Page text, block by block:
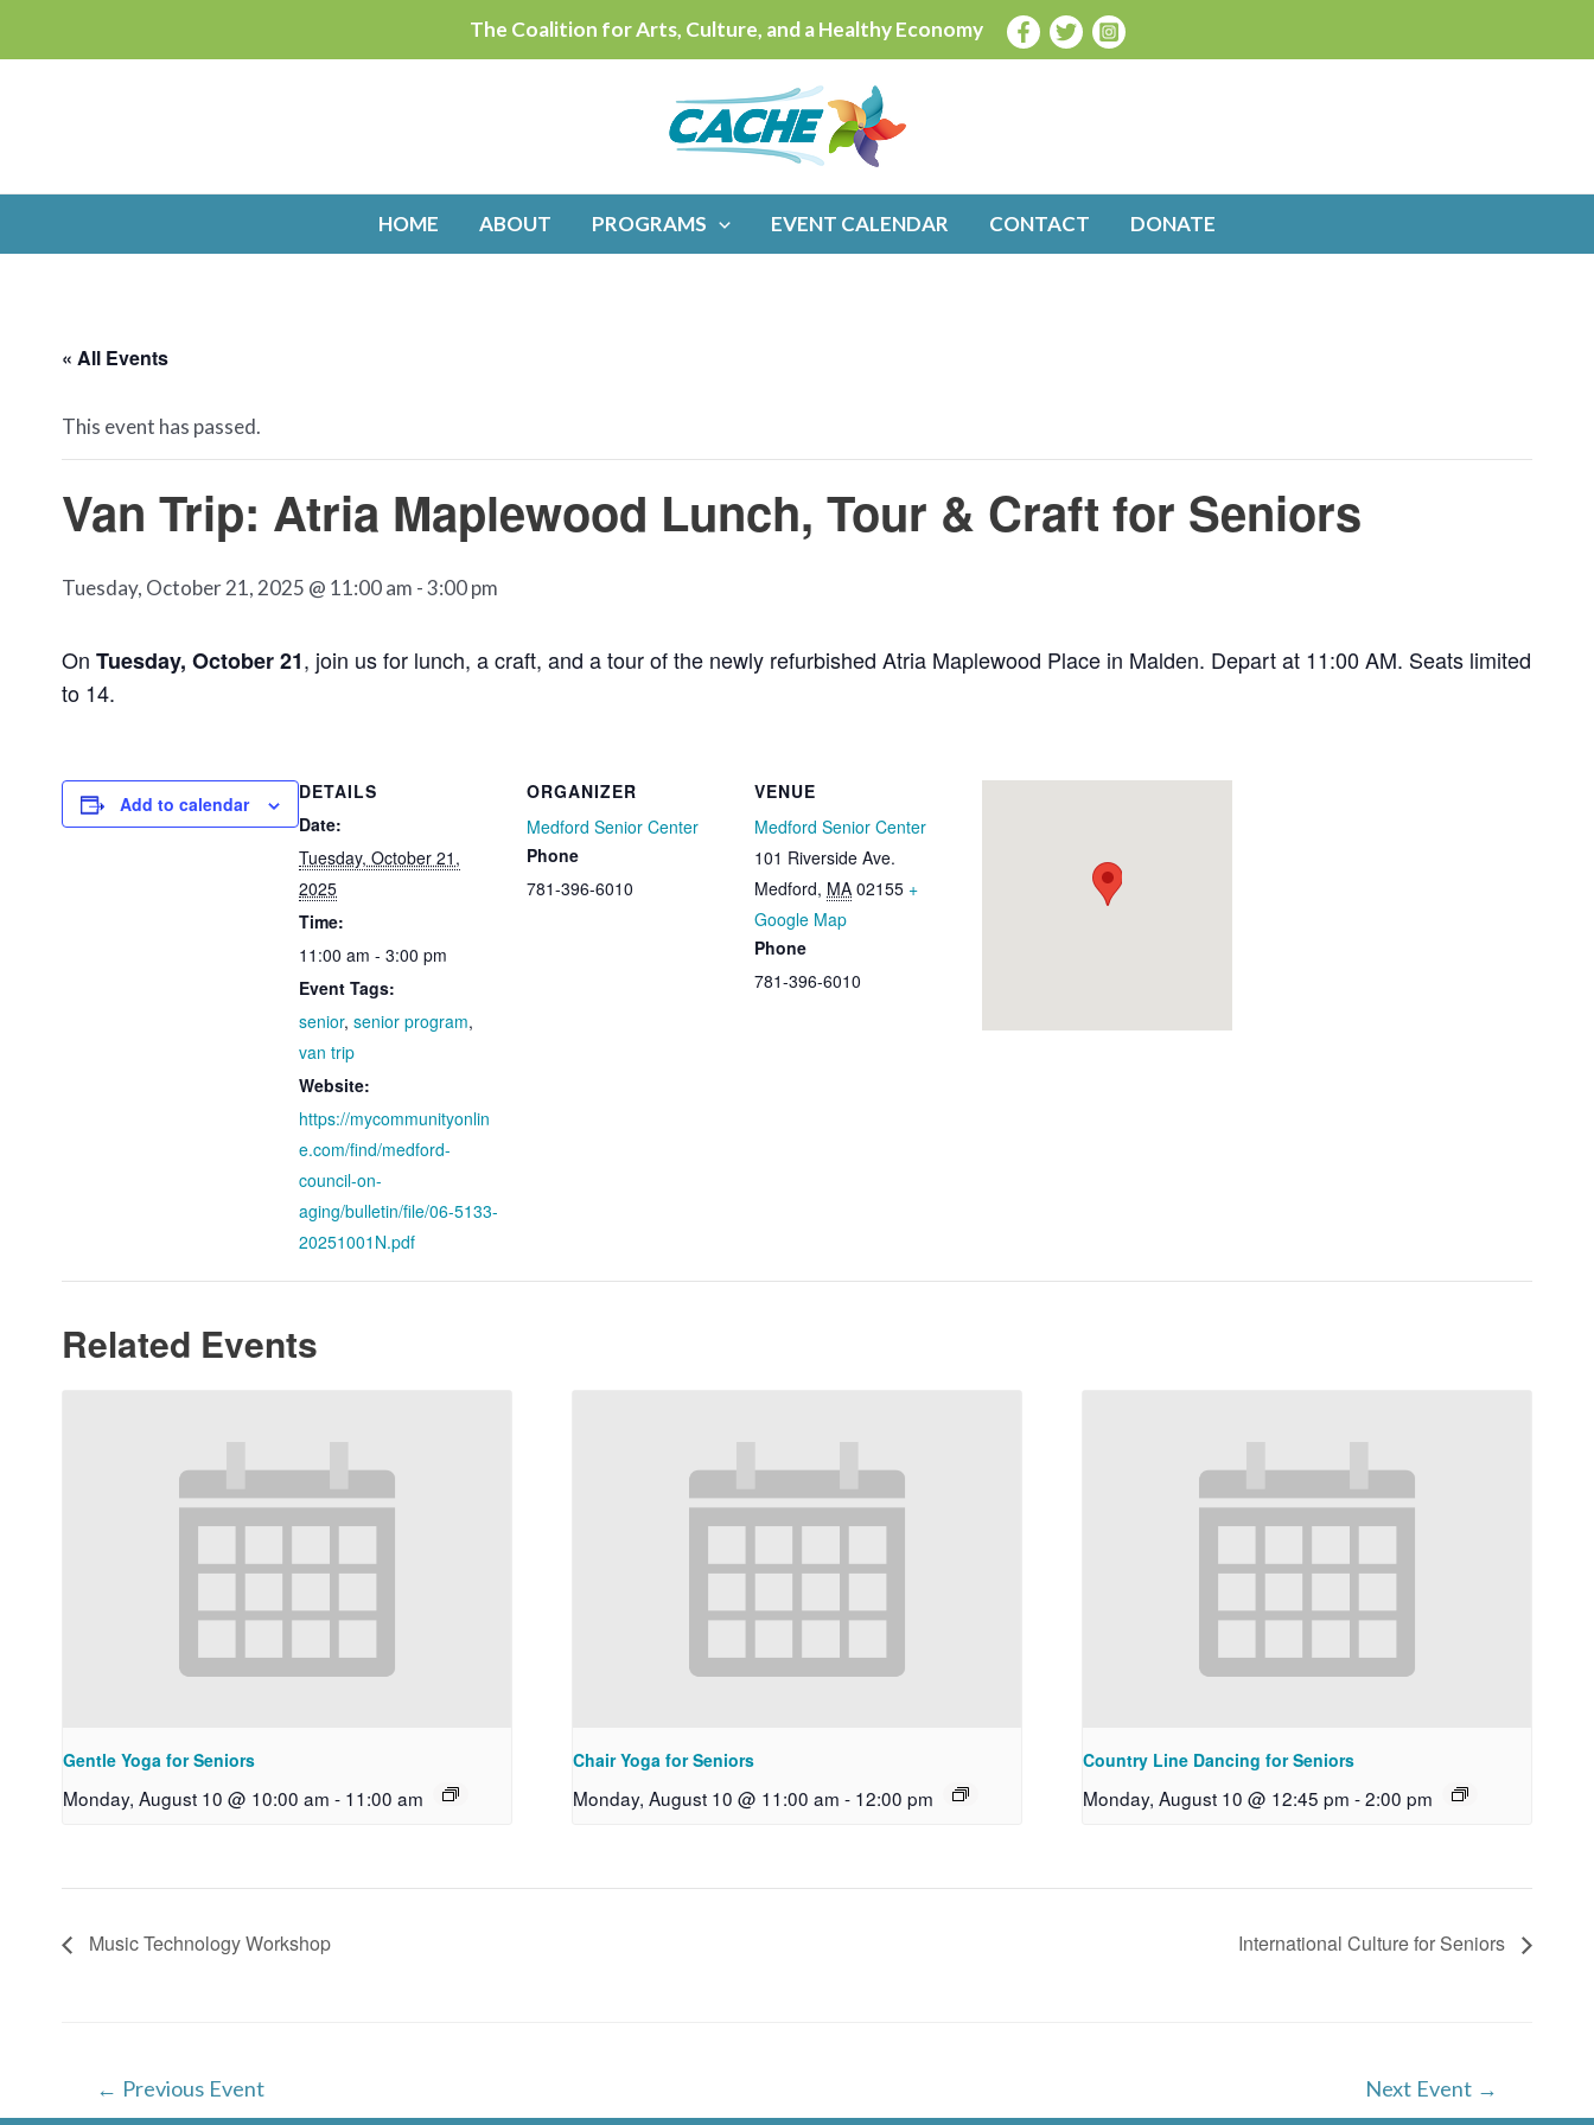
to
The Coalition for Arts, Culture, and a Healthy Economy
HOME ABOUT PROGRAMS EVENT CALENDAR CONTACT DONATE
« All Events
This event has passed.
Van Trip: Atria Maplewood Lunch, Tour & Craft for Seniors
Tuesday, October 21, 2025 @ 11:00 am -3:00 pm
On Tuesday, October 21, join us for lunch, a craft, and a tour of the newly refurbished Atria Maplewood Place in Malden. Depart at 11:00 AM. Seats limited
to 14.
Add to calendar
DETAILS
Date:
Tuesday, October 21,
2025
Time:
11:00 am - 3:00 pm
Event Tags:
senior, senior program,
van trip
Website:
https://mycommunityonlin
e.com/find/medford-
council-on-
aging/bulletin/file/06-5133-
20251001N.pdf
ORGANIZER
Medford Senior Center
Phone
781-396-6010
VENUE
Medford Senior Center
101 Riverside Ave.
Medford, MA 02155 +
Google Map
Phone
781-396-6010
Related Events
Gentle Yoga for Seniors
Monday, August 10 @ 10:00 am - 11:00 am
Chair Yoga for Seniors
Monday, August 10 @ 11:00 am - 12:00 pm
Country Line Dancing for Seniors
Monday, August 10 @ 12:45 pm -2:00 pm
Music Technology Workshop International Culture for Seniors
navigation
← Previous Event Next Event →